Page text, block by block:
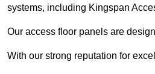
systems, including Kingspan
Our access floor panels are
With our strong reputation for